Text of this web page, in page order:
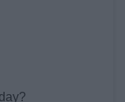
________